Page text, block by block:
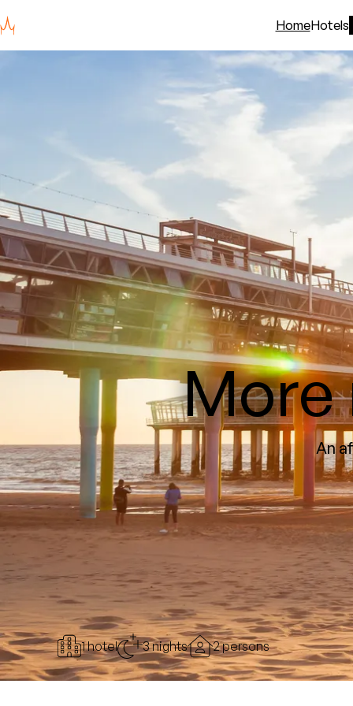
HomeHotels
An
1 hotel 3 nights 2 persons